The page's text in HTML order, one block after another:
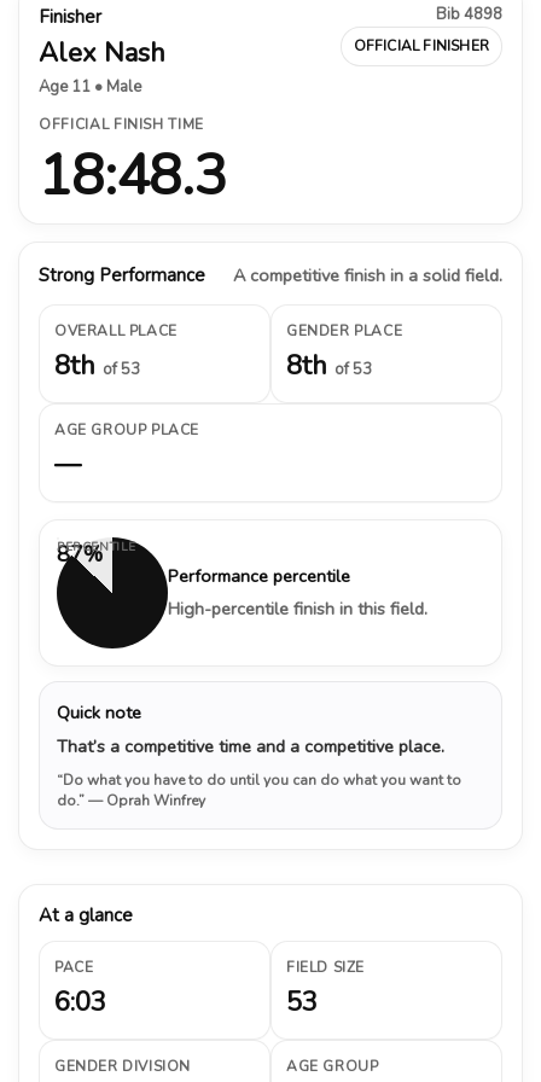
Finisher
Alex Nash
Age 11 • Male
Bib 4898
OFFICIAL FINISHER
OFFICIAL FINISH TIME
18:48.3
Strong Performance A competitive finish in a solid field.
OVERALL PLACE
8th of 53
GENDER PLACE
8th of 53
AGE GROUP PLACE
—
87%
PERCENTILE
Performance percentile
High-percentile finish in this field.
Quick note
That’s a competitive time and a competitive place.
“Do what you have to do until you can do what you want to
do.”— Oprah Winfrey
At a glance
PACE
6:03
FIELD SIZE
53
GENDER DIVISION AGE GROUP